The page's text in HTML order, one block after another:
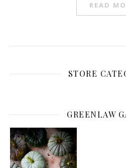
READ
STORE
GREENLAW